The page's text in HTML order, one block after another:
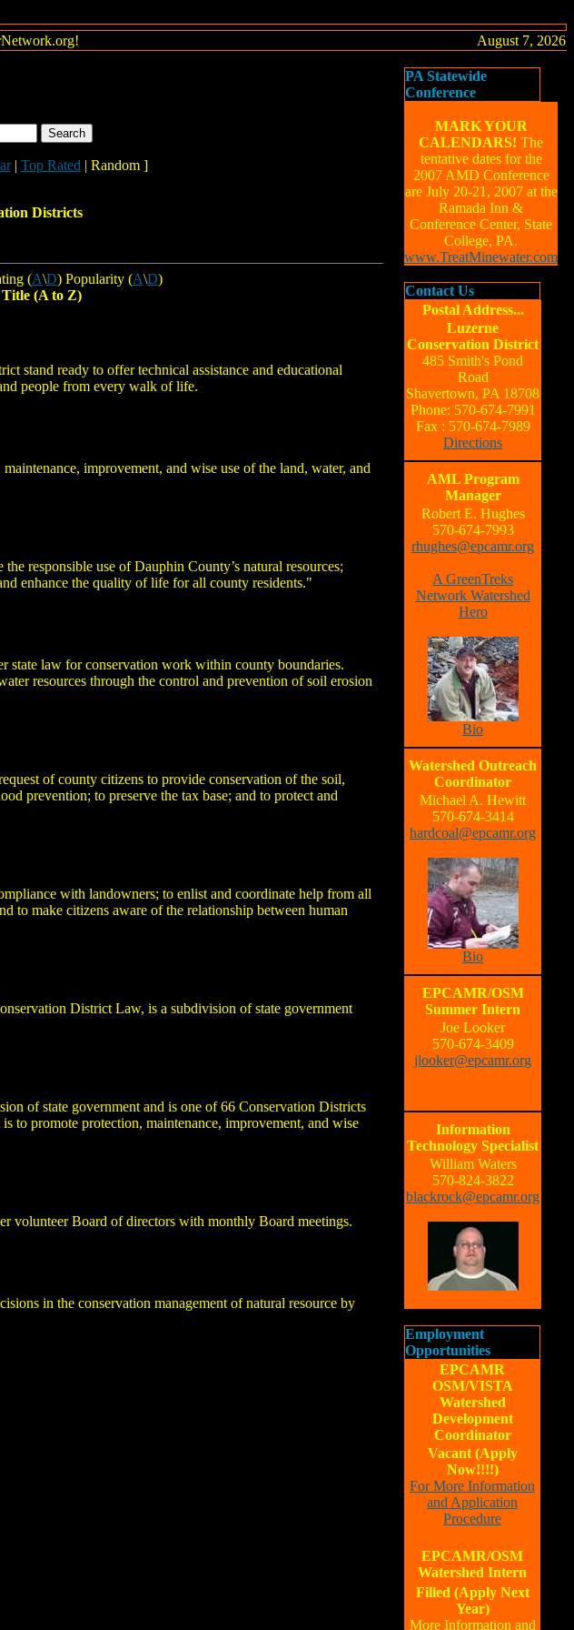
August 7, 2026
| Top Rated | Random ]
Districts
(A\D) Popularity (A\D)
(A to Z)
stand ready to offer technical assistance and educational
people from every walk of life.
improvement, and wise use of the land, water, and
responsible use of Dauphin County’s natural resources;
enhance the quality of life for all county residents."
state law for conservation work within county boundaries.
resources through the control and prevention of soil erosion
of county citizens to provide conservation of the soil,
prevention; to preserve the tax base; and to protect and
with landowners; to enlist and coordinate help from all
to make citizens aware of the relationship between human
District Law, is a subdivision of state government
of state government and is one of 66 Conservation Districts
to promote protection, maintenance, improvement, and wise
volunteer Board of directors with monthly Board meetings.
in the conservation management of natural resource by
PA Statewide
Conference
MARK YOUR
CALENDARS! The
tentative dates for the
2007 AMD Conference
are July 20-21, 2007 at the
Ramada Inn &
Conference Center, State
College, PA.
www.TreatMinewater.com
Contact Us
Postal Address...
Luzerne
Conservation District
485 Smith's Pond
Road
Shavertown, PA 18708
Phone: 570-674-7991
Fax : 570-674-7989
Directions
AML Program
Manager
Robert E. Hughes
570-674-7993
rhughes@epcamr.org
A GreenTreks
Network Watershed
Hero
Bio
Watershed Outreach
Coordinator
Michael A. Hewitt
570-674-3414
hardcoal@epcamr.org
Bio
EPCAMR/OSM
Summer Intern
Joe Looker
570-674-3409
jlooker@epcamr.org
Information
Technology Specialist
William Waters
570-824-3822
blackrock@epcamr.org
Employment
Opportunities
EPCAMR
OSM/VISTA
Watershed
Development
Coordinator
Vacant (Apply
Now!!!!)
For More Information
and Application
Procedure
EPCAMR/OSM
Watershed Intern
Filled (Apply Next
Year)
More Information and